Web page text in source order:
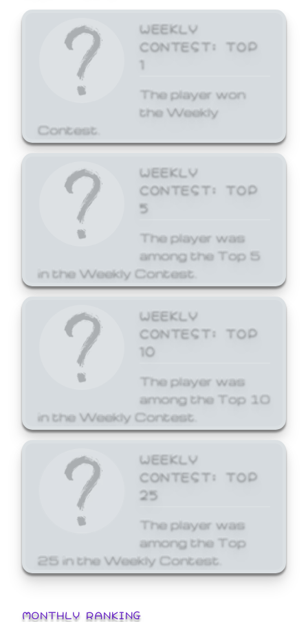
WEEKLY
CONTEST: TOP
1
The player won
the Weekly
Contest.
WEEKLY
CONTEST: TOP
5
The player was
among the Top 5
in the Weekly Contest.
WEEKLY
CONTEST: TOP
10
The player was
among the Top 10
in the Weekly Contest.
WEEKLY
CONTEST: TOP
25
The player was
among the Top
25 in the Weekly Contest.
MONTHLY RANKING